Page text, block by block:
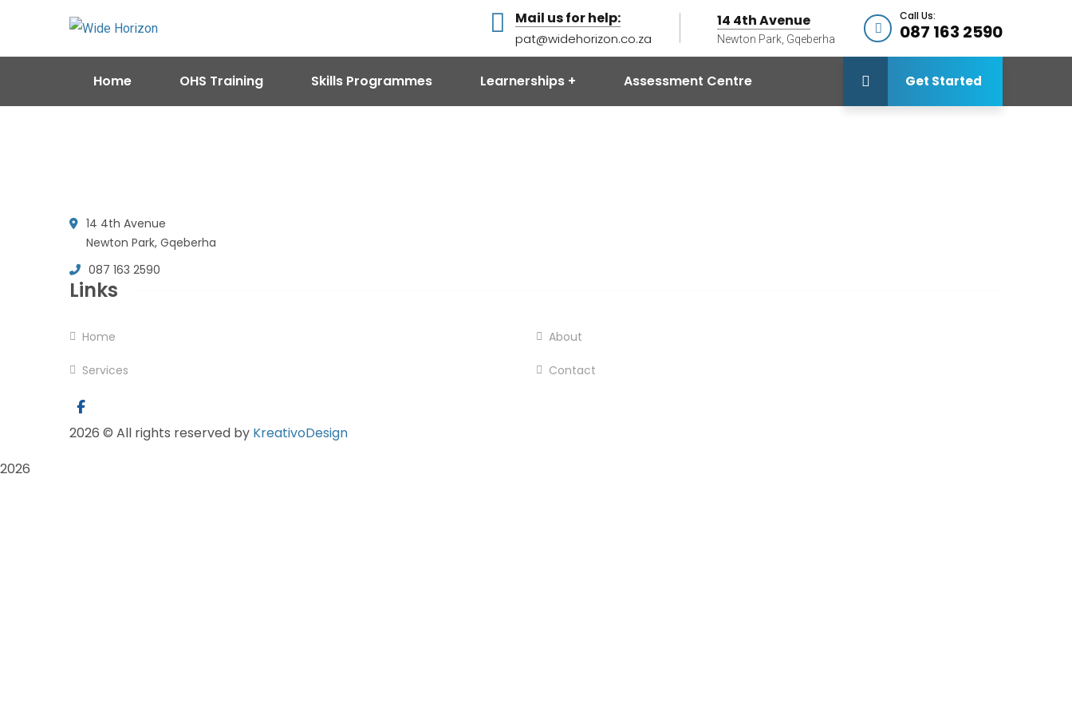
Mail us for help:
pat@widehorizon.co.za
14 4th Avenue
Newton Park, Gqeberha
Call Us:
087 163 2590
Home OHS Training Skills Programmes Learnerships Assessment Centre Get Started
14 4th Avenue
Newton Park, Gqeberha
087 163 2590
Links
Home About
Services Contact
2026 © All rights reserved by KreativoDesign
2026